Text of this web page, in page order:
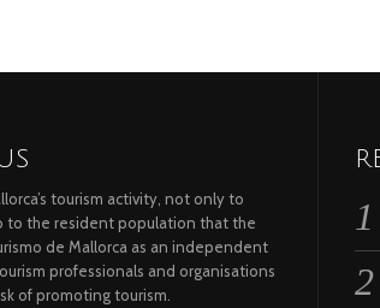
tourism activity, not only to
to the resident population that the
de Mallorca as an independent
professionals and organisations
of promoting tourism.